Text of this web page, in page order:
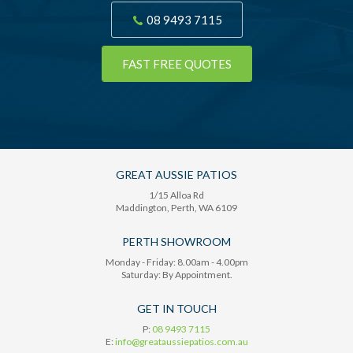
08 9493 7115
FAST FREE QUOTES
GREAT AUSSIE PATIOS
1/15 Alloa Rd
Maddington, Perth, WA 6109
PERTH SHOWROOM
Monday - Friday: 8.00am - 4.00pm
Saturday: By Appointment.
GET IN TOUCH
P: 08 9493 7115
E: info@greataussiepatios.com.au